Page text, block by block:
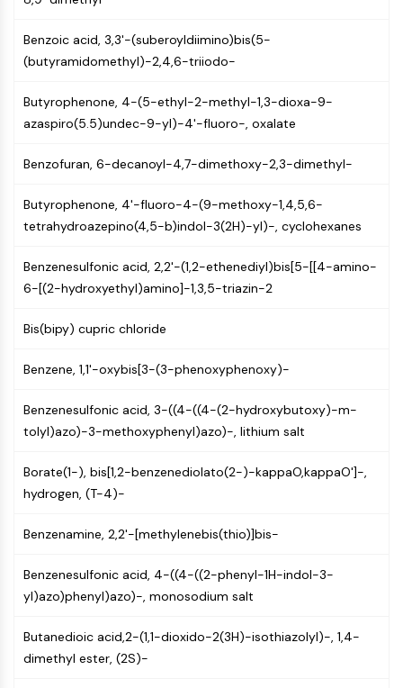
Nuclear Hormone Receptor 4A/NR4A
Mineralocorticoid Receptor
LXR
Progesterone Receptor
VD/VDR
Androgen Receptor
PPAR
ANTIBODY-DRUG CONJUGATE/ADC
RELATED
Antibody-drug Conjugate/ADC Related
(AOCs)
ADC Antibody
Peptide-Drug Conjugates (PDCs)
Antibody-Drug Conjugates (ADCs)
Radionuclide-Drug Conjugates (RDCs)
Drug-Linker Conjugates for ADC
ADC Linker
Epigenetics
Benzoic acid, 3,3'-(suberoyldiimino)bis(5-
(butyramidomethyl)-2,4,6-triiodo-
Butyrophenone, 4-(5-ethyl-2-methyl-1,3-dioxa-9-
azaspiro(5.5)undec-9-yl)-4'-fluoro-, oxalate
Benzofuran, 6-decanoyl-4,7-dimethoxy-2,3-dimethyl-
Butyrophenone, 4'-fluoro-4-(9-methoxy-1,4,5,6-
tetrahydroazepino(4,5-b)indol-3(2H)-yl)-, cyclohexanes
Benzenesulfonic acid, 2,2'-(1,2-ethenediyl)bis[5-[[4-amino-
6-[(2-hydroxyethyl)amino]-1,3,5-triazin-2
Bis(bipy) cupric chloride
Benzene, 1,1'-oxybis[3-(3-phenoxyphenoxy)-
Benzenesulfonic acid, 3-((4-((4-(2-hydroxybutoxy)-m-
tolyl)azo)-3-methoxyphenyl)azo)-, lithium salt
Borate(1-), bis[1,2-benzenediolato(2-)-kappaO,kappaO']-,
hydrogen, (T-4)-
Benzenamine, 2,2'-[methylenebis(thio)]bis-
Benzenesulfonic acid, 4-((4-((2-phenyl-1H-indol-3-
yl)azo)phenyl)azo)-, monosodium salt
Butanedioic acid,2-(1,1-dioxido-2(3H)-isothiazolyl)-, 1,4-
dimethyl ester, (2S)-